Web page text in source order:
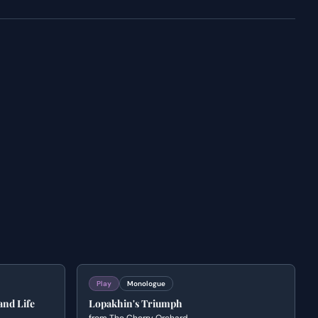
Life
Play Monologue
Lopakhin's Triumph